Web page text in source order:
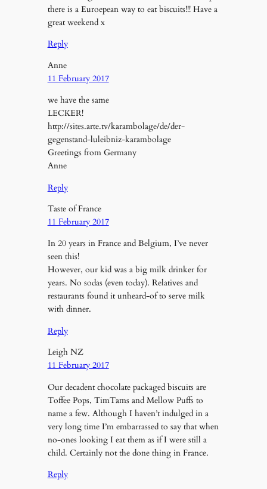
there is a Euroepean way to eat biscuits!!! Have a
great weekend x
Reply
Anne
11 February 2017
we have the same
LECKER!
http://sites.arte.tv/karambolage/de/der-
gegenstand-luleibniz-karambolage
Greetings from Germany
Anne
Reply
Taste of France
11 February 2017
In 20 years in France and Belgium, I’ve never
seen this!
However, our kid was a big milk drinker for
years. No sodas (even today). Relatives and
restaurants found it unheard-of to serve milk
with dinner.
Reply
Leigh NZ
11 February 2017
Our decadent chocolate packaged biscuits are
Toffee Pops, TimTams and Mellow Puffs to
name a few. Although I haven’t indulged in a
very long time I’m embarrassed to say that when
no-ones looking I eat them as if I were still a
child. Certainly not the done thing in France.
Reply